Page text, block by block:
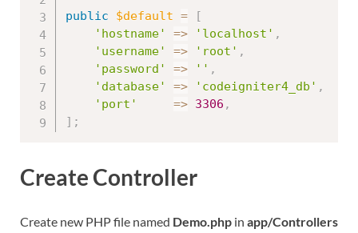
public $default =
[
'hostname'
=> 'localhost' ,
'username'
=> 'root' ,
'password'
=> '' ,
'database'
=> 'codeigniter4_db' ,
'port'
=> 3306 ,
] ;
Create Controller
Create new PHP file named Demo.php in app/Controllers